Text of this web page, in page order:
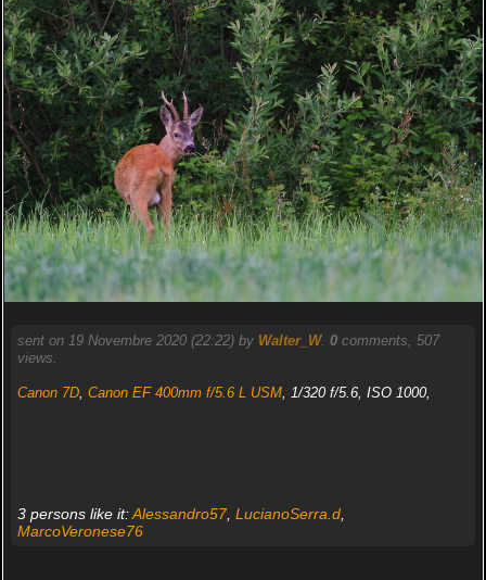
sent on 19 Novembre 2020 (22:22) by Walter_W. 0comments, 507
views.
Canon 7D, Canon EF 400mm f/5.6 L USM, 1/320 f/5.6, ISO 1000,
3 persons like it:Alessandro57, LucianoSerra.d,
MarcoVeronese76